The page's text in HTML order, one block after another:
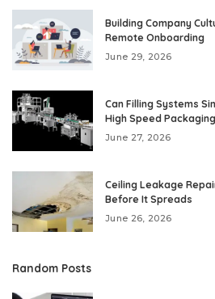
Building Company
Remote Onboarding
June 29, 2026
Can Filling Systems
High Speed Packaging
June 27, 2026
Ceiling Leakage
Before It Spreads
June 26, 2026
Random Posts